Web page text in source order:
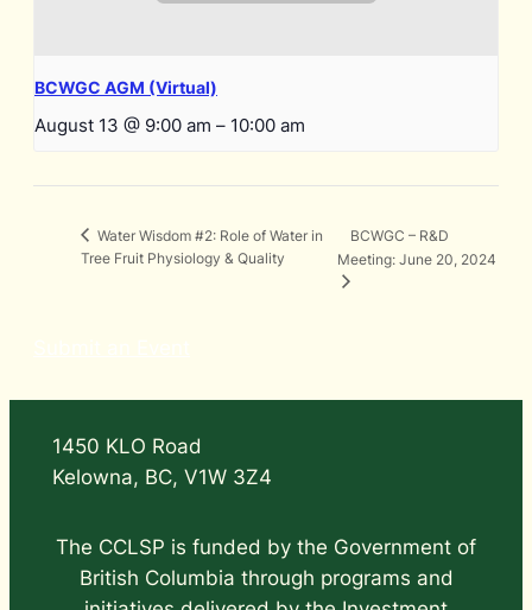
BCWGC AGM (Virtual)
August 13 @ 9:00 am – 10:00 am
Water Wisdom #2: Role of Water in
Tree Fruit Physiology & Quality
BCWGC – R&D
Meeting: June 20, 2024
1450 KLO Road
Kelowna, BC, V1W 3Z4
The CCLSP is funded by the Government of
British Columbia through programs and